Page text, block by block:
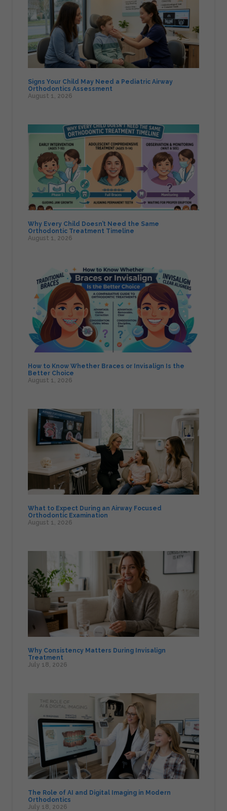
Signs Your Child May Need a Pediatric Airway
Orthodontics Assessment
August 1, 2026
Why Every Child Doesn’t Need the Same
Orthodontic Treatment Timeline
August 1, 2026
How to Know Whether Braces or Invisalign Is the
Better Choice
August 1, 2026
What to Expect During an Airway Focused
Orthodontic Examination
August 1, 2026
Why Consistency Matters During Invisalign
Treatment
July 18, 2026
The Role of AI and Digital Imaging in Modern
Orthodontics
July 18, 2026